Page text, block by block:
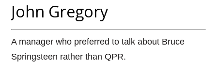
John Gregory
A manager who preferred to talk about Bruce
Springsteen rather than QPR.